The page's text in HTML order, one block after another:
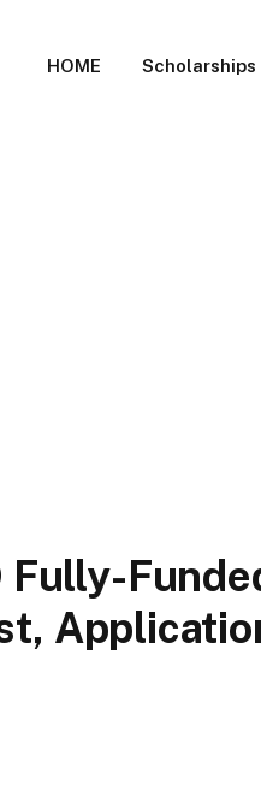
HOME Scholarships
Fully-